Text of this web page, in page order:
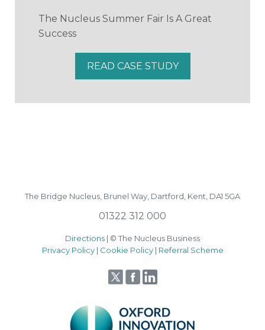
The Nucleus Summer Fair Is A Great
Success
READ CASE STUDY
The Bridge Nucleus, Brunel Way, Dartford, Kent, DA1 5GA
01322 312 000
Directions | © The Nucleus Business
Privacy Policy| Cookie Policy | Referral Scheme